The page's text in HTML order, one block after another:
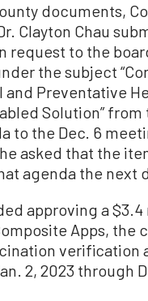
documents,
Clayton Chau
request to the
the subject
and Preventative
Solution” from
to the Dec. 6
asked that the
agenda the next
approving a
Apps, the
verification
2, 2023 through